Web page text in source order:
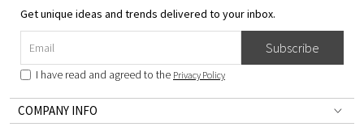
Get unique ideas and trends delivered to your inbox.
Subscribe
I have read and agreed to the Privacy Policy
COMPANY INFO